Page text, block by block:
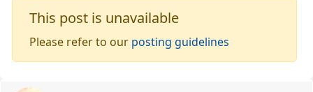
This post is unavailable
Please refer to our posting guidelines